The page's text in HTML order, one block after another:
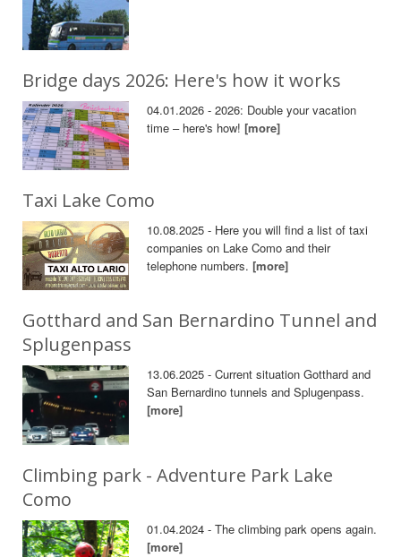
Bridge days 2026: Here's how it works
04.01.2026 - 2026: Double your vacation
time – here's how![more]
Taxi Lake Como
10.08.2025 - Here you will find a list of taxi
companies on Lake Como and their
telephone numbers.[more]
Gotthard and San Bernardino Tunnel and
Splugenpass
13.06.2025 - Current situation Gotthard and
San Bernardino tunnels and Splugenpass.
[more]
Climbing park - Adventure Park Lake
Como
01.04.2024 - The climbing park opens again.
[more]